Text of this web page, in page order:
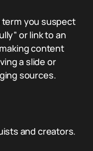
term you suspect
or link to an
content
a slide or
sources.
and creators.